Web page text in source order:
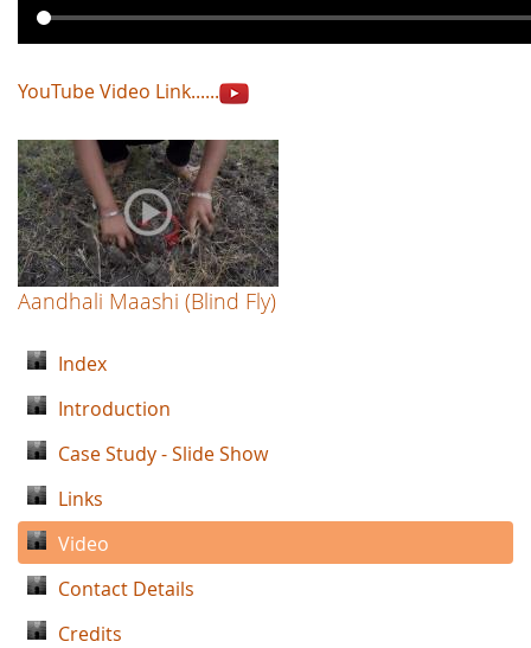
YouTube Video Link......
Aandhali Maashi (Blind Fly)
Index
Introduction
Case Study - Slide Show
Links
Video
Contact Details
Credits